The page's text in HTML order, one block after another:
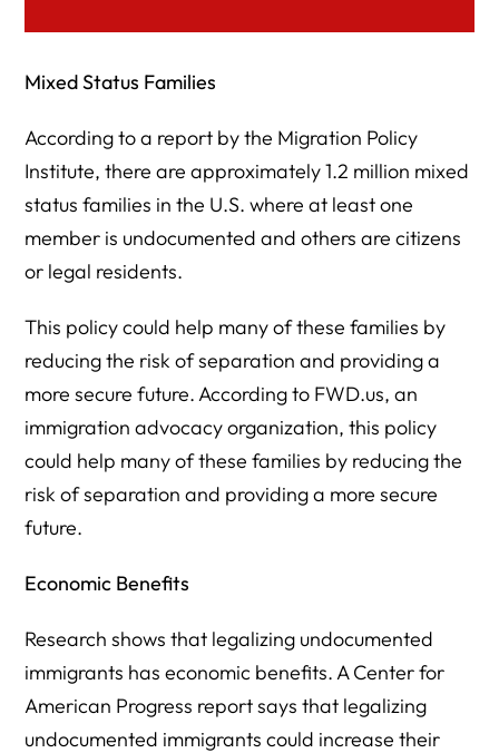
Mixed Status Families
According to a report by the Migration Policy
Institute, there are approximately 1.2 million mixed
status families in the U.S. where at least one
member is undocumented and others are citizens
or legal residents.
This policy could help many of these families by
reducing the risk of separation and providing a
more secure future. According to FWD.us, an
immigration advocacy organization, this policy
could help many of these families by reducing the
risk of separation and providing a more secure
future.
Economic Benefits
Research shows that legalizing undocumented
immigrants has economic benefits. A Center for
American Progress report says that legalizing
undocumented immigrants could increase their